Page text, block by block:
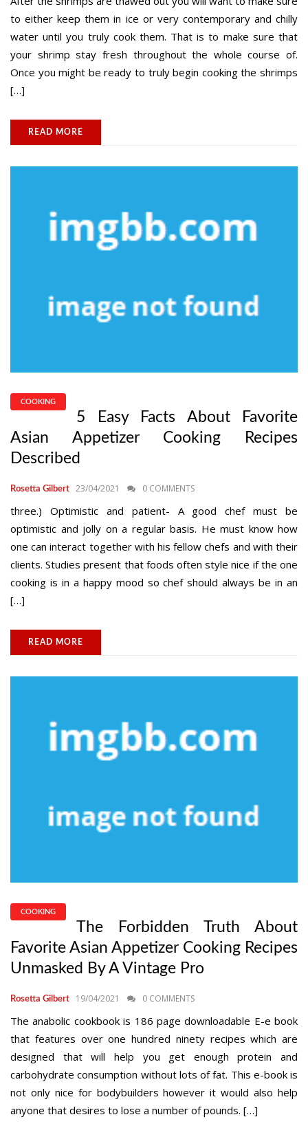
to either keep them in ice or very contemporary and chilly
water until you truly cook them. That is to make sure that
your shrimp stay fresh throughout the whole course of.
Once you might be ready to truly begin cooking the shrimps
[…]
READ MORE
COOKING
5 Easy Facts About Favorite
Asian Appetizer Cooking Recipes
Described
Rosetta Gilbert 23/04/2021 0 COMMENTS
three.) Optimistic and patient- A good chef must be
optimistic and jolly on a regular basis. He must know how
one can interact together with his fellow chefs and with their
clients. Studies present that foods often style nice if the one
cooking is in a happy mood so chef should always be in an
[…]
READ MORE
COOKING
The Forbidden Truth About
Favorite Asian Appetizer Cooking Recipes
Unmasked By A Vintage Pro
Rosetta Gilbert 19/04/2021 0 COMMENTS
The anabolic cookbook is 186 page downloadable E-e book
that features over one hundred ninety recipes which are
designed that will help you get enough protein and
carbohydrate consumption without lots of fat. This e-book is
not only nice for bodybuilders however it would also help
anyone that desires to lose a number of pounds. […]